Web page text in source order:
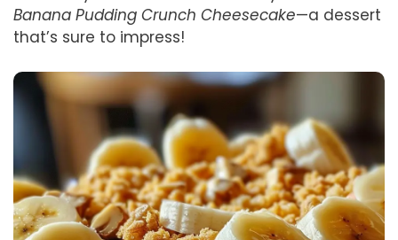
Banana Pudding Crunch Cheesecake—a dessert
that’s sure to impress!